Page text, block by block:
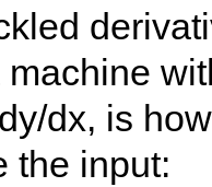
dx, is
the input: